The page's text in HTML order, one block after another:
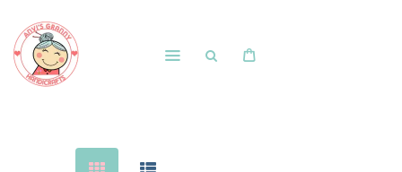
Shop